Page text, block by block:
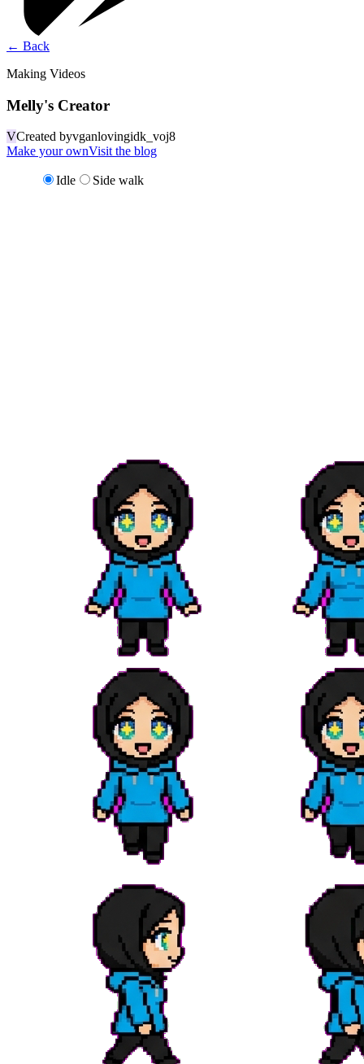
← Back
Making Videos
Melly's Creator
VCreated byvganlovingidk_voj8
Make your ownVisit the blog
Idle Side walk